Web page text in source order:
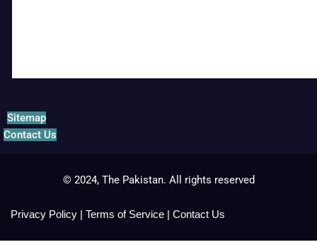
Sitemap
Contact Us
© 2024, The Pakistan. All rights reserved
Privacy Policy | Terms of Service | Contact Us